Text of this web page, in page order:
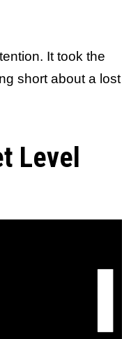
It took the
short about a lost
Level